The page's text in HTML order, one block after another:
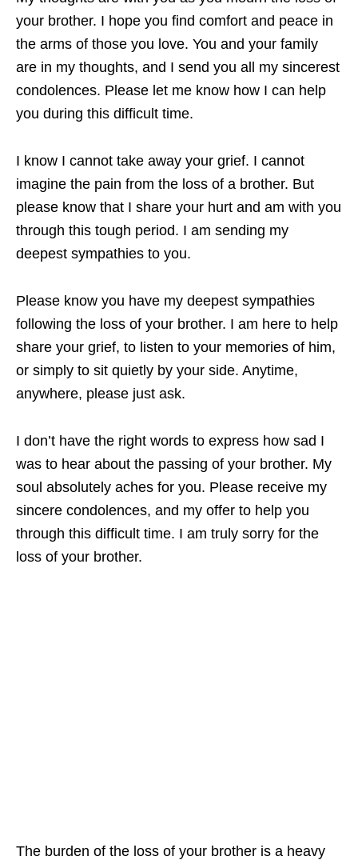
your brother. I hope you find comfort and peace in
the arms of those you love. You and your family
are in my thoughts, and I send you all my sincerest
condolences. Please let me know how I can help
you during this difficult time.
I know I cannot take away your grief. I cannot
imagine the pain from the loss of a brother. But
please know that I share your hurt and am with you
through this tough period. I am sending my
deepest sympathies to you.
Please know you have my deepest sympathies
following the loss of your brother. I am here to help
share your grief, to listen to your memories of him,
or simply to sit quietly by your side. Anytime,
anywhere, please just ask.
I don’t have the right words to express how sad I
was to hear about the passing of your brother. My
soul absolutely aches for you. Please receive my
sincere condolences, and my offer to help you
through this difficult time. I am truly sorry for the
loss of your brother.
The burden of the loss of your brother is a heavy